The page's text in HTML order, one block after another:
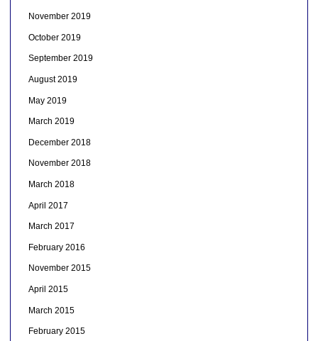
November 2019
October 2019
September 2019
August 2019
May 2019
March 2019
December 2018
November 2018
March 2018
April 2017
March 2017
February 2016
November 2015
April 2015
March 2015
February 2015